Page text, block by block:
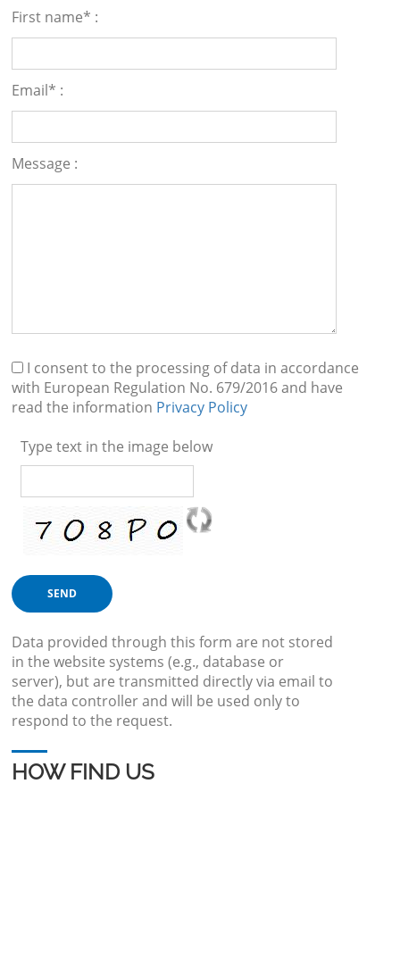
First name* :
Email* :
Message :
I consent to the processing of data in accordance
with European Regulation No. 679/2016 and have
read the information Privacy Policy
Type text in the image below
Data provided through this form are not stored
in the website systems (e.g., database or
server), but are transmitted directly via email to
the data controller and will be used only to
respond to the request.
HOW FIND US